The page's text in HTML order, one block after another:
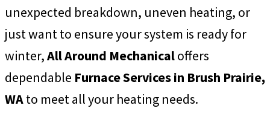
unexpected breakdown, uneven heating, or
just want to ensure your system is ready for
winter,All Around Mechanicaloffers
dependable Furnace Services in Brush Prairie,
WAto meet all your heating needs.